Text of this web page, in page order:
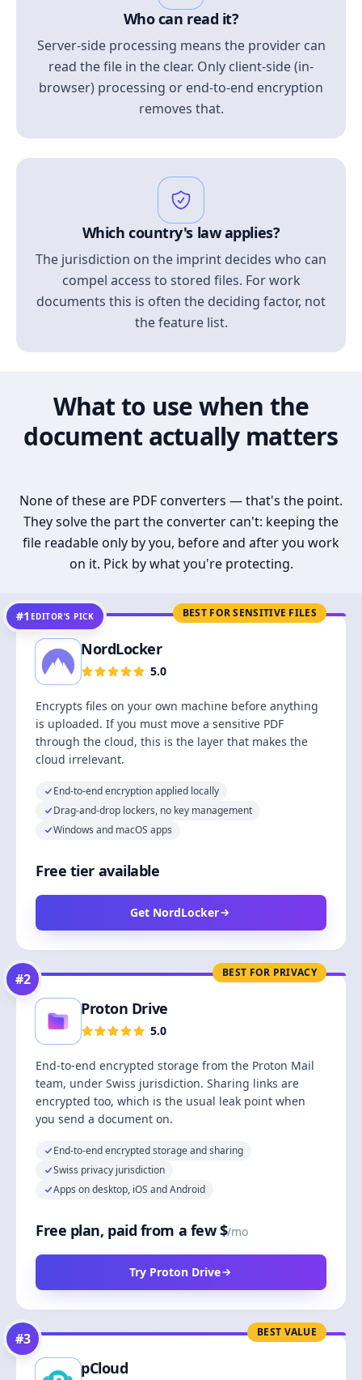
Who can read it?
Server-side processing means the provider can
read the file in the clear. Only client-side (in-
browser) processing or end-to-end encryption
removes that.
Which country's law applies?
The jurisdiction on the imprint decides who can
compel access to stored files. For work
documents this is often the deciding factor, not
the feature list.
What to use when the
document actually matters
None of these are PDF converters — that's the point.
They solve the part the converter can't: keeping the
file readable only by you, before and after you work
on it. Pick by what you're protecting.
BEST FOR SENSITIVE FILES
#1 EDITOR’S PICK
NordLocker
5.0
Encrypts files on your own machine before anything
is uploaded. If you must move a sensitive PDF
through the cloud, this is the layer that makes the
cloud irrelevant.
End-to-end encryption applied locally
Drag-and-drop lockers, no key management
Windows and macOS apps
Free tier available
Get NordLocker
BEST FOR PRIVACY
#2
Proton Drive
5.0
End-to-end encrypted storage from the Proton Mail
team, under Swiss jurisdiction. Sharing links are
encrypted too, which is the usual leak point when
you send a document on.
End-to-end encrypted storage and sharing
Swiss privacy jurisdiction
Apps on desktop, iOS and Android
Free plan, paid from a few $/mo
Try Proton Drive
BEST VALUE
#3
pCloud